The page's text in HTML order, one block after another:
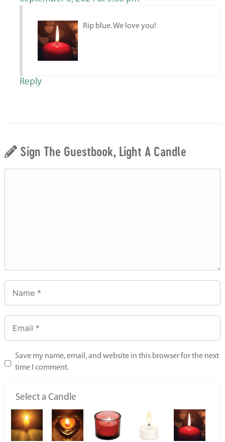
Rip blue. We love you!
Reply
Sign The Guestbook, Light A Candle
Save my name, email, and website in this browser for the next
time I comment.
Select a Candle